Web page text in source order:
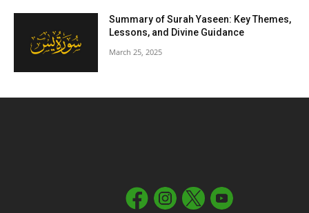
Summary of Surah Yaseen: Key Themes,
Lessons, and Divine Guidance
March 25, 2025